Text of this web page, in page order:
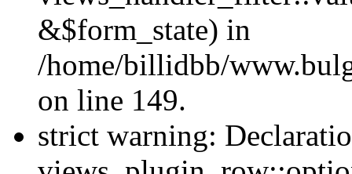
&$form_state) in
/home/billidbb/
on line 149.
strict warning: